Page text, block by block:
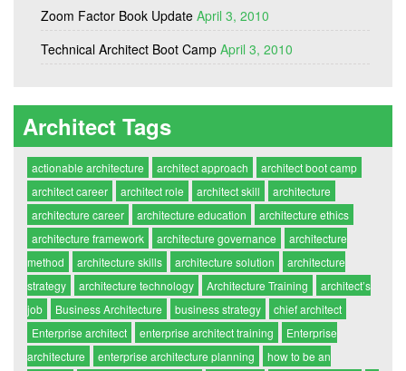
Zoom Factor Book Update April 3, 2010
Technical Architect Boot Camp April 3, 2010
Architect Tags
actionable architecture architect approach
architect boot camp
architect career
architect role architect skill
architecture
architecture career
architecture education
architecture ethics
architecture framework
architecture governance
architecture
method
architecture skills architecture solution
architecture
strategy
architecture technology Architecture Training
architect’s
job
Business Architecture business strategy
chief architect
Enterprise architect
enterprise architect training
Enterprise
architecture
enterprise architecture planning
how to be an